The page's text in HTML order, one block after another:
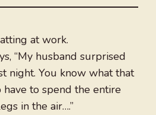
at work.
“My husband surprised
night. You know what that
have to spend the entire
in the air….”